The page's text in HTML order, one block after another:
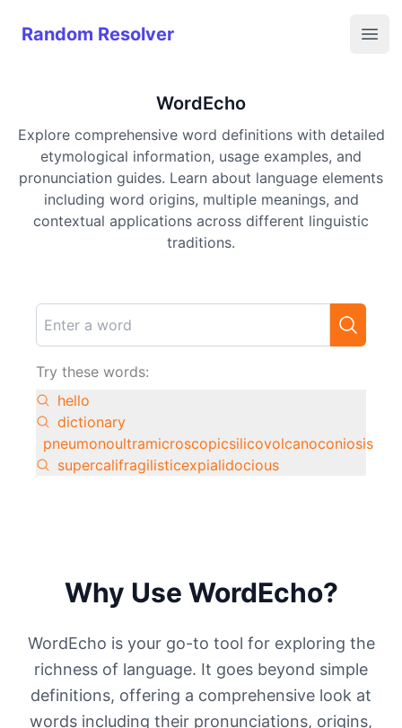
Random Resolver
Random Resolver
WordEcho
Explore comprehensive word definitions with detailed
etymological information, usage examples, and
pronunciation guides. Learn about language elements
including word origins, multiple meanings, and
contextual applications across different linguistic
traditions.
Try these words:
hello
dictionary
pneumonoultramicroscopicsilicovolcanoconiosis
supercalifragilisticexpialidocious
Why Use WordEcho?
WordEcho is your go-to tool for exploring the
richness of language. It goes beyond simple
definitions, offering a comprehensive look at
words including their pronunciations, origins,